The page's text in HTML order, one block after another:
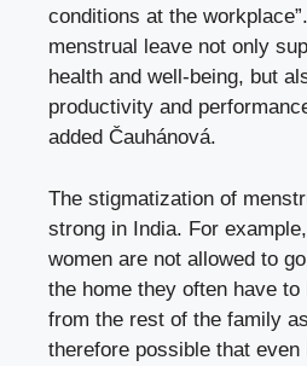
conditions at the
menstrual leave not only
health and well-being, but
productivity and
added Čauhánová.
The stigmatization of
strong in India. For
women are not allowed to
the home they often have
from the rest of the family
therefore possible that